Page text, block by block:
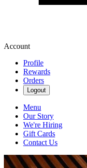
Account
Profile
Rewards
Orders
Logout
Menu
Our Story
We're Hiring
Gift Cards
Contact Us